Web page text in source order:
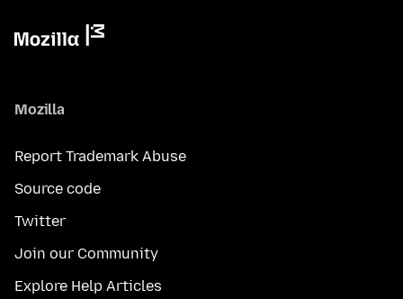
Mozilla
Report Trademark Abuse
Source code
Twitter
Join our Community
Explore Help Articles